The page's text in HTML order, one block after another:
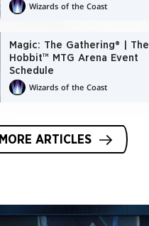
Wizards of the Coast
Magic: The Gathering® | The
Hobbit™ MTG Arena Event
Schedule
Wizards of the Coast
MORE ARTICLES